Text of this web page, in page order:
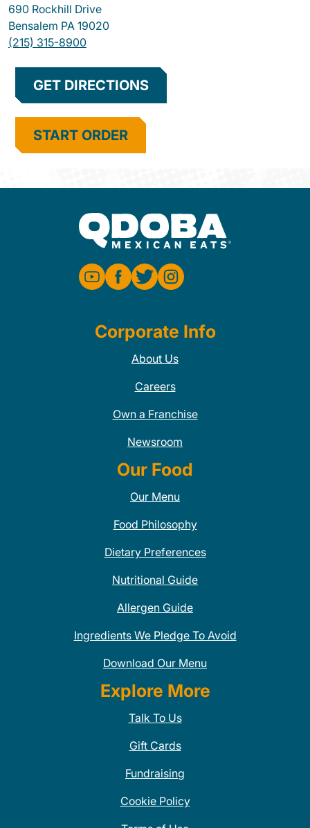
690 Rockhill Drive
Bensalem PA 19020
(215) 315-8900
GET DIRECTIONS
START ORDER
Corporate Info
About Us
Careers
Own a Franchise
Newsroom
Our Food
Our Menu
Food Philosophy
Dietary Preferences
Nutritional Guide
Allergen Guide
Ingredients We Pledge To Avoid
Download Our Menu
Explore More
Talk To Us
Gift Cards
Fundraising
Cookie Policy